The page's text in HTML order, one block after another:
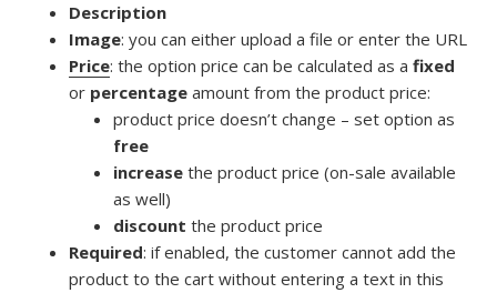
Description
Image: you can either upload a file or enter the URL
Price: the option price can be calculated as afixed
or percentageamount from the product price:
product price doesn’t change – set option as
free
increasethe product price (on-sale available
as well)
discountthe product price
Required: if enabled, the customer cannot add the
product to the cart without entering a text in this